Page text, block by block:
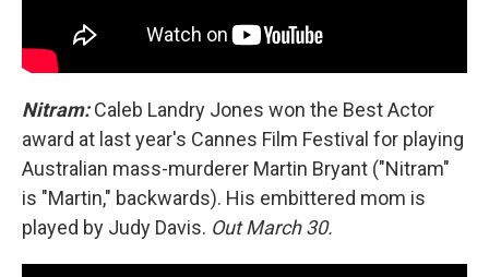
Nitram:Caleb Landry Jones won the Best Actor
award at last year's Cannes Film Festival for playing
Australian mass-murderer Martin Bryant ("Nitram"
is "Martin," backwards). His embittered mom is
played by Judy Davis. Out March 30.